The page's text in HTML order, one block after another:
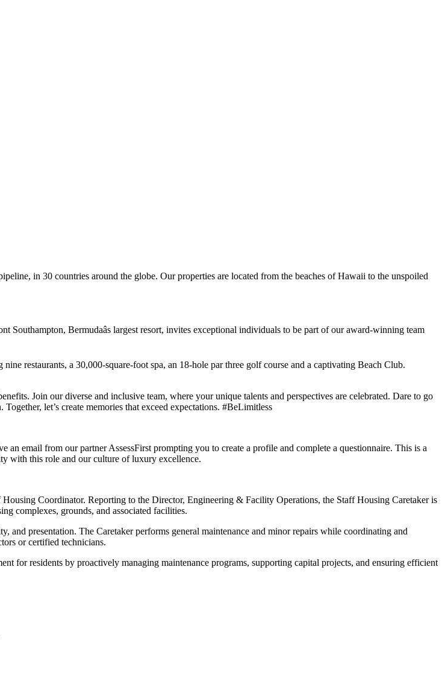
in 30 countries around the globe. Our properties are located from the beaches of Hawaii to the unspoiled
Bermudaâs largest resort, invites exceptional individuals to be part of our award-winning team
restaurants, a 30,000-square-foot spa, an 18-hole par three golf course and a captivating Beach Club.
Join our diverse and inclusive team, where your unique talents and perspectives are celebrated. Dare to go
let’s create memories that exceed expectations. #BeLimitless
email from our partner AssessFirst prompting you to create a profile and complete a questionnaire. This is a
with this role and our culture of luxury excellence.
Coordinator. Reporting to the Director, Engineering & Facility Operations, the Staff Housing Caretaker is
complexes, grounds, and associated facilities.
and presentation. The Caretaker performs general maintenance and minor repairs while coordinating and
or certified technicians.
for residents by proactively managing maintenance programs, supporting capital projects, and ensuring efficient